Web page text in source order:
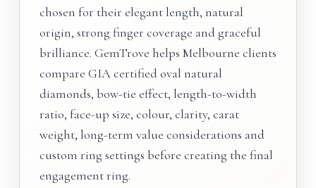
chosen for their elegant length, natural
origin, strong finger coverage and graceful
brilliance. GemTrove helps Melbourne clients
compare GIA certified oval natural
diamonds, bow-tie effect, length-to-width
ratio, face-up size, colour, clarity, carat
weight, long-term value considerations and
custom ring settings before creating the final
engagement ring.